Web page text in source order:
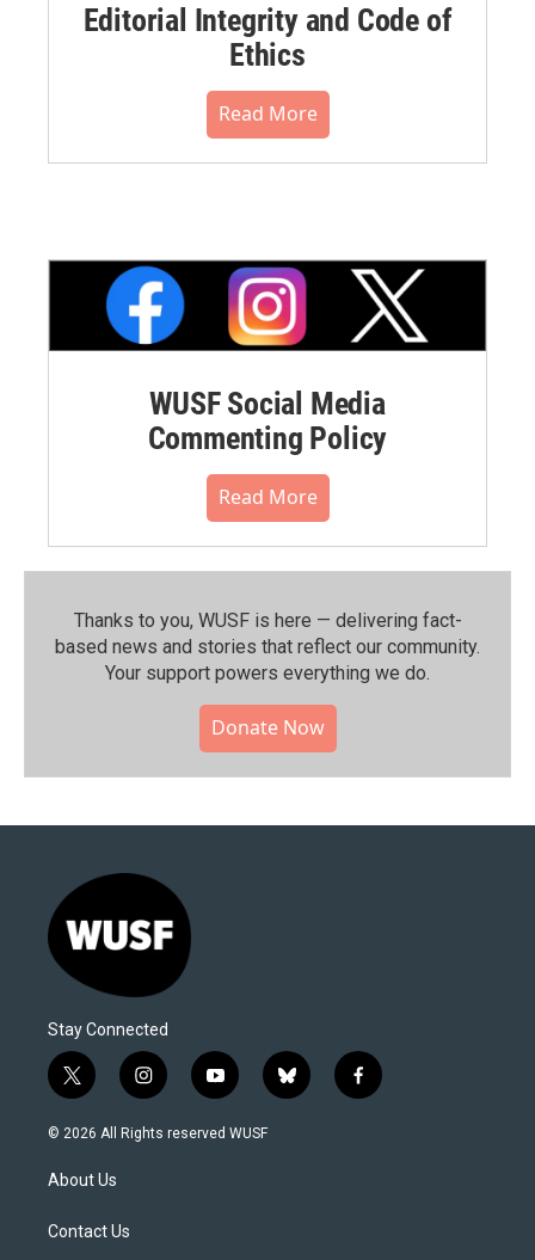
Editorial Integrity and Code of
Ethics
Read More
WUSF Social Media
Commenting Policy
Read More
Thanks to you, WUSF is here — delivering fact-
based news and stories that reflect our community.⁠
Your support powers everything we do.
Donate Now
Stay Connected
t
w
i
t
e
i
n
s
y
o
u
b
l
f
a
© 2026 All Rights reserved WUSF
About Us
Contact Us